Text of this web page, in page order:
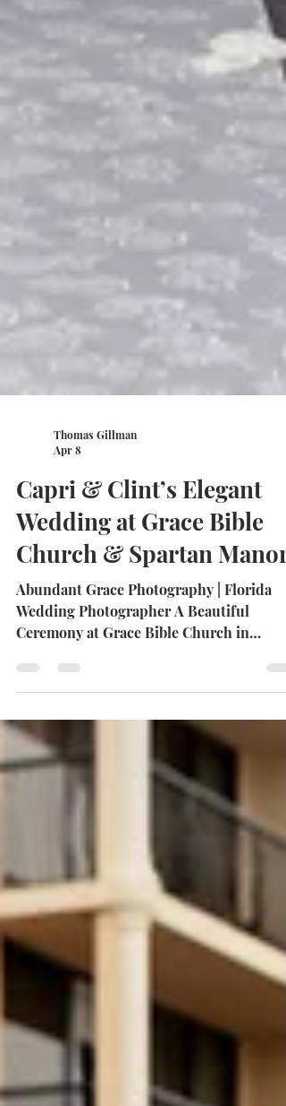
Thomas Gillman
Apr 8
Capri & Clint’s Elegant
Wedding at Grace Bible
Church & Spartan Manor
Abundant Grace Photography | Florida
Wedding Photographer A Beautiful
Hudson Capri and Clint began their
wedding day surrounded by family,
friends, and timeless beauty at Grace Bible
Church in Hudson, Florida. The ceremony
was heartfelt and joy-filled, reflecting the
deep connection they share. One of the
most memorable moments was their
romantic dip-and-kiss at the altar — a
perfect expression of their excitement to
begin life together. Gett